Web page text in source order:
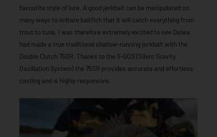
favourite style of lure. A good jerkbait can be manipulated so
many ways to imitate baitfish that it will catch everything from
trout to tuna. I was therefore extremely excited to see Daiwa
had made a true traditional shallow-running jerkbait with the
Double Clutch 75SR. Thanks to the S-GOS (Silent Gravity
Oscillation System) the 75SR provides accurate and effortless
casting and is highly responsive.